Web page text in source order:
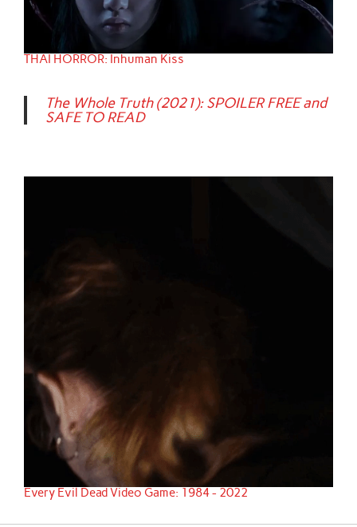
THAI HORROR: Inhuman Kiss
The Whole Truth (2021): SPOILER FREE and
SAFE TO READ
Every Evil Dead Video Game: 1984 - 2022